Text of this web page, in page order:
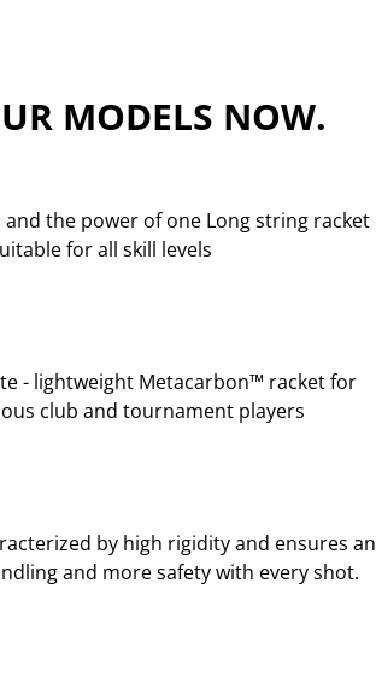
MODELS NOW.
the power of one Long string racket
for all skill levels
- lightweight Metacarbon™ racket for
club and tournament players
by high rigidity and ensures an
and more safety with every shot.